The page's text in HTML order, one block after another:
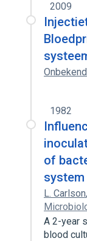
2009
Onbekend
1982
of
system
L. Carlson,
A 2-year
blood